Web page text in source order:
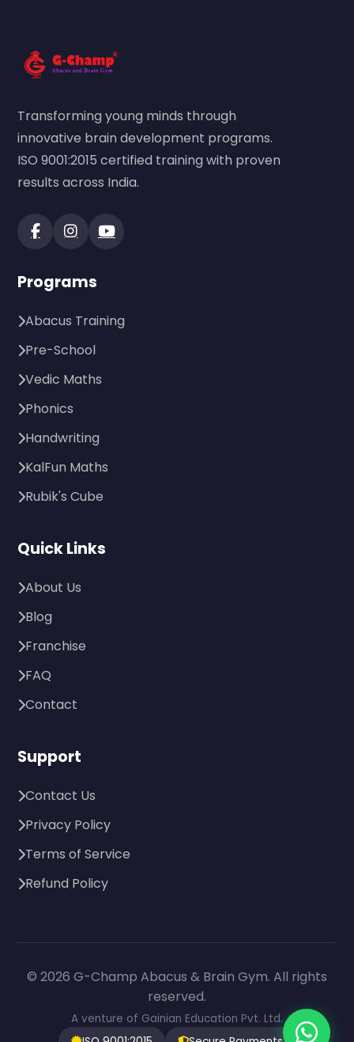
Transforming young minds through
innovative brain development programs.
ISO 9001:2015 certified training with proven
results across India.
Programs
Abacus Training
Pre-School
Vedic Maths
Phonics
Handwriting
KalFun Maths
Rubik's Cube
Quick Links
About Us
Blog
Franchise
FAQ
Contact
Support
Contact Us
Privacy Policy
Terms of Service
Refund Policy
© 2026 G-Champ Abacus & Brain Gym. All rights
reserved.
A venture of Gainian Education Pvt. Ltd.